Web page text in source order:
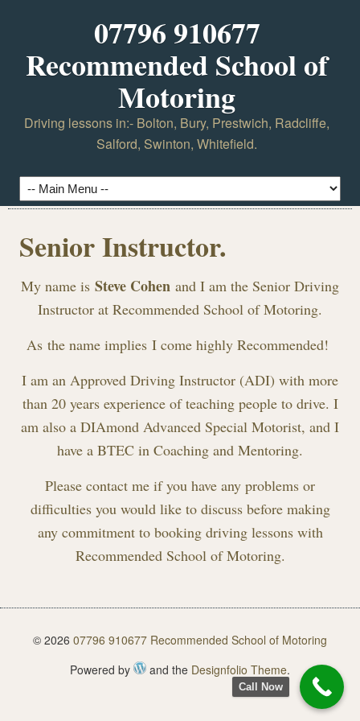
07796 910677
Recommended School of
Motoring
Driving lessons in:- Bolton, Bury, Prestwich, Radcliffe,
Salford, Swinton, Whitefield.
Senior Instructor.
My name is Steve Cohen and I am the Senior Driving
Instructor at Recommended School of Motoring.
As the name implies I come highly Recommended!
I am an Approved Driving Instructor (ADI) with more
than 20 years experience of teaching people to drive. I
am also a DIAmond Advanced Special Motorist, and I
have a BTEC in Coaching and Mentoring.
Please contact me if you have any problems or
difficulties you would like to discuss before making
any commitment to booking driving lessons with
Recommended School of Motoring.
© 2026 07796 910677 Recommended School of Motoring
Powered by
and the Designfolio Theme.
Call Now